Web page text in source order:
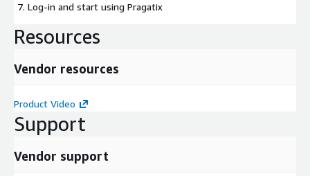
Log-in and start using Pragatix
Resources
Vendor resources
Product Video
Support
Vendor support